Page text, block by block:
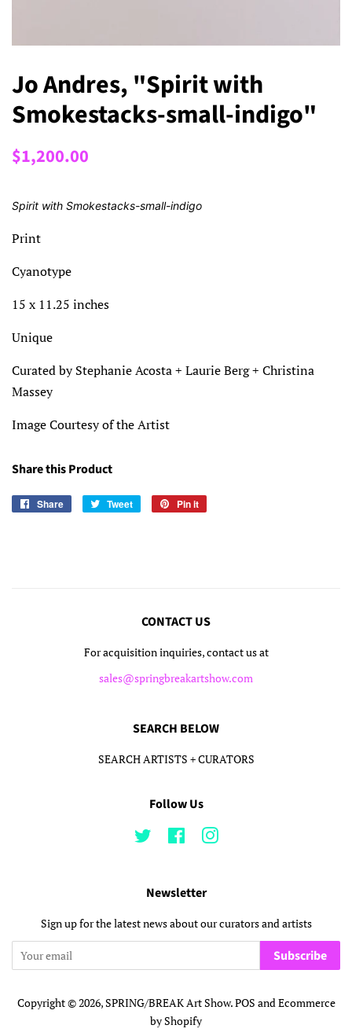
Jo Andres, "Spirit with
Smokestacks-small-indigo"
Regular
$1,200.00
Spirit with Smokestacks-small-indigo
Print
Cyanotype
15 x 11.25 inches
Unique
Curated by Stephanie Acosta + Laurie Berg + Christina
Massey
Image Courtesy of the Artist
Share this Product
Share
Share
Tweet
Tweet
Pin it
CONTACT US
For acquisition inquiries, contact us at
sales@springbreakartshow.com
SEARCH BELOW
SEARCH ARTISTS + CURATORS
Follow Us
Twitter FacebookInstagram
Newsletter
Sign up for the latest news about our curators and artists
Subscribe
Copyright © 2026,SPRING/BREAK Art Show.POS andEcommerce
by Shopify